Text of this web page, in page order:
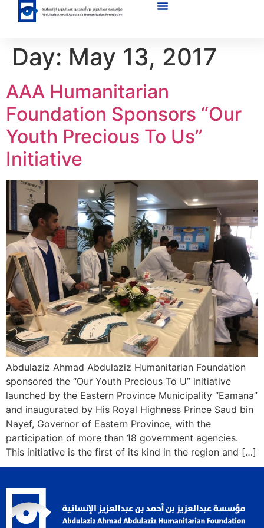
Day: May 13, 2017
AAA Humanitarian
Foundation Sponsors “Our
Youth Precious To Us”
Initiative
Abdulaziz Ahmad Abdulaziz Humanitarian Foundation
sponsored the “Our Youth Precious To U” initiative
launched by the Eastern Province Municipality “Eamana”
and inaugurated by His Royal Highness Prince Saud bin
Nayef, Governor of Eastern Province, with the
participation of more than 18 government agencies.
This initiative is the first of its kind in the region and […]